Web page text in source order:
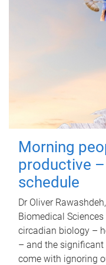
Morning
productive
schedule
Dr Oliver
Biomedical
circadian biology –
– and the
come with ignoring